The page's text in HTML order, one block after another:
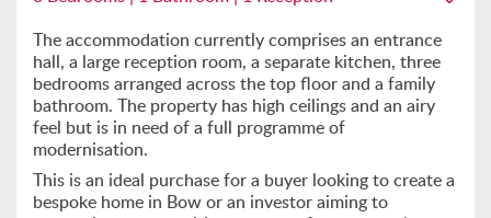
The accommodation currently comprises an entrance
hall, a large reception room, a separate kitchen, three
bedrooms arranged across the top floor and a family
bathroom. The property has high ceilings and an airy
feel but is in need of a full programme of
modernisation.
This is an ideal purchase for a buyer looking to create a
bespoke home in Bow or an investor aiming to